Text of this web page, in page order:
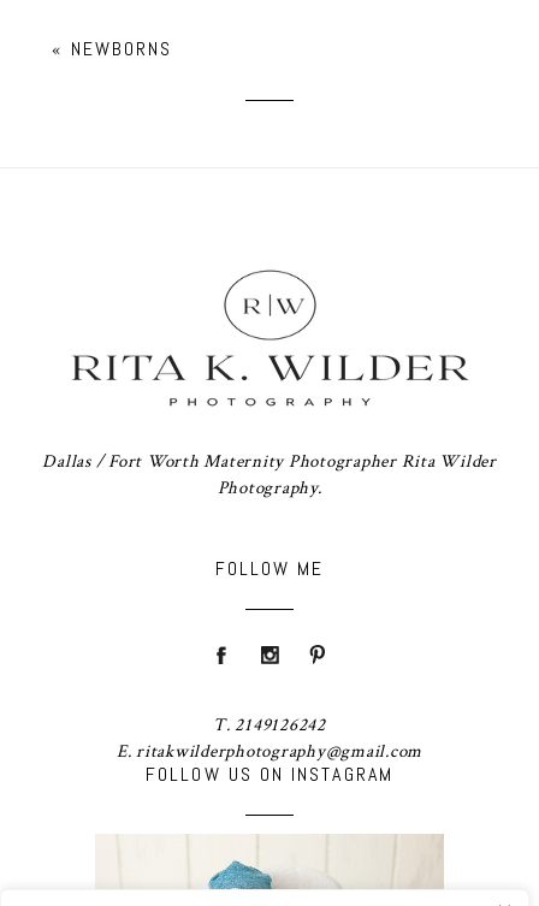
« NEWBORNS
FOLLOW US ON INSTAGRAM
Dallas / Fort Worth Maternity Photographer Rita Wilder
Photography.
FOLLOW ME
T. 2149126242
E. ritakwilderphotography@gmail.com